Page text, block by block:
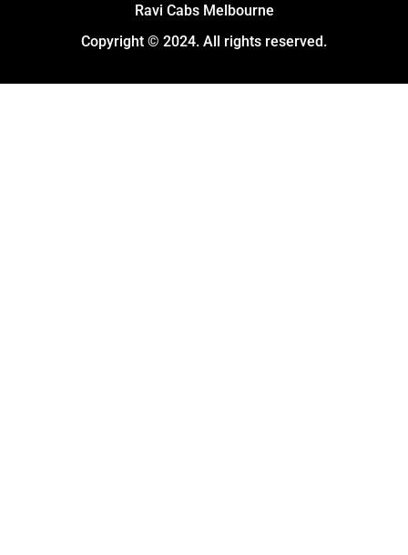
Ravi Cabs Melbourne
Copyright © 2024. All rights reserved.